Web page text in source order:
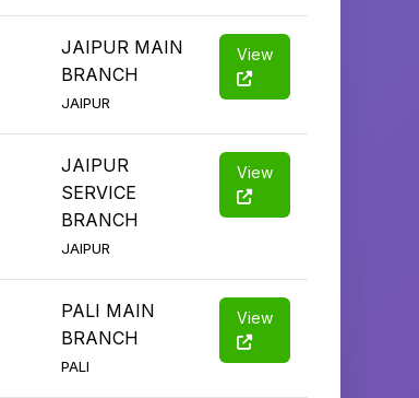
JAIPUR MAIN
BRANCH
JAIPUR
View
JAIPUR
SERVICE
BRANCH
JAIPUR
View
PALI MAIN
BRANCH
PALI
View